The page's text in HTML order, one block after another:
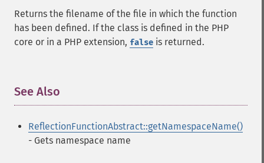
Returns the filename of the file in which the function
has been defined. If the class is defined in the PHP
core or in a PHP extension, false is returned.
See Also
ReflectionFunctionAbstract::getNamespaceName()
- Gets namespace name